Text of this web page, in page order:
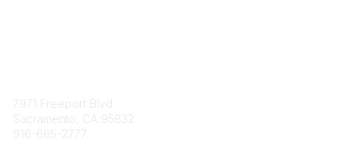
7971 Freeport Blvd.
Sacramento, CA 95832
916-665-2777